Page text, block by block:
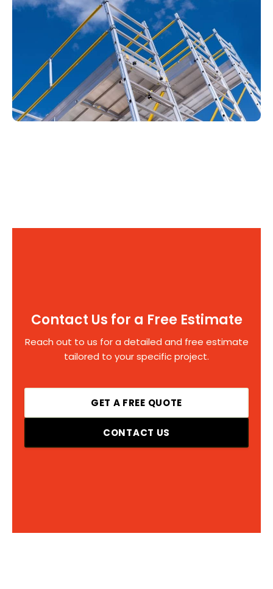
Contact Us for a Free Estimate
Reach out to us for a detailed and free estimate
tailored to your specific project.
GET A FREE QUOTE
CONTACT US